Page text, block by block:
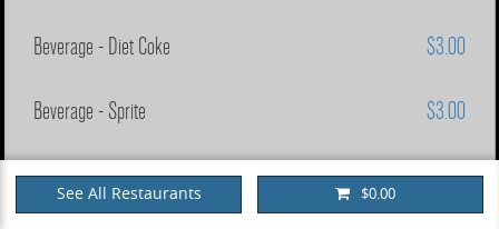
Beverage - Diet Coke $3.00
Beverage - Sprite $3.00
Beverage - Mr. Pibb $3.00
See All Restaurants $0.00